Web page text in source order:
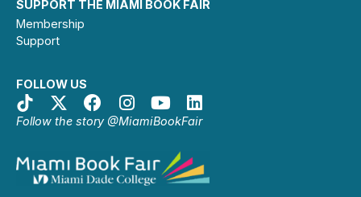
SUPPORT THE MIAMI BOOK FAIR
Membership
Support
FOLLOW US
Follow the story @MiamiBookFair